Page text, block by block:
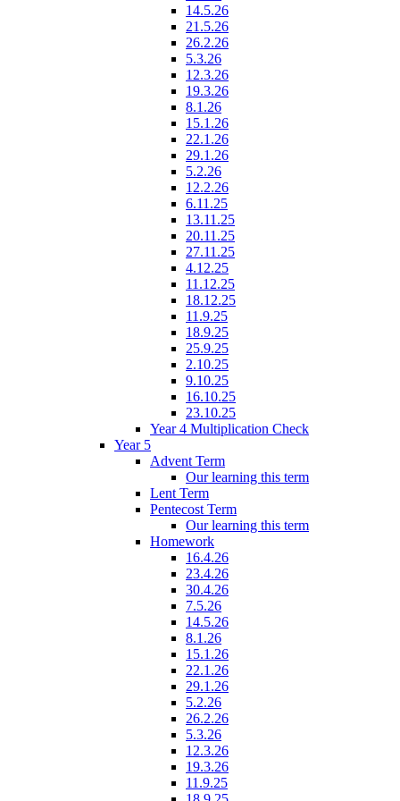
14.5.26
21.5.26
26.2.26
5.3.26
12.3.26
19.3.26
8.1.26
15.1.26
22.1.26
29.1.26
5.2.26
12.2.26
6.11.25
13.11.25
20.11.25
27.11.25
4.12.25
11.12.25
18.12.25
11.9.25
18.9.25
25.9.25
2.10.25
9.10.25
16.10.25
23.10.25
Year 4 Multiplication Check
Year 5
Advent Term
Our learning this term
Lent Term
Pentecost Term
Our learning this term
Homework
16.4.26
23.4.26
30.4.26
7.5.26
14.5.26
8.1.26
15.1.26
22.1.26
29.1.26
5.2.26
26.2.26
5.3.26
12.3.26
19.3.26
11.9.25